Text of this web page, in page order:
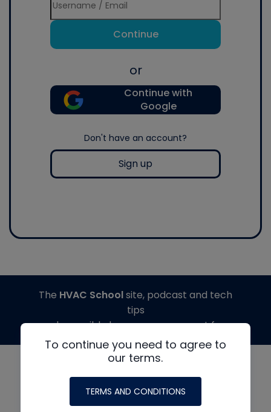
Continue
or
Continue with
Google
Don't have an account?
Sign up
To continue you need to agree to
our terms.
TERMS AND CONDITIONS
The HVAC Schoolsite, podcast and tech
tips
made possible by generous support from